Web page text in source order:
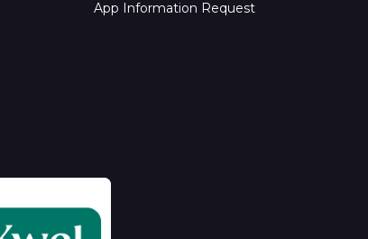
App Information Request